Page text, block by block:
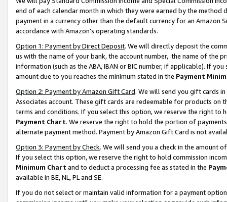
end of each calendar month in which they were earned by the
payment in a currency other than the default currency for an Amazon
accordance with Amazon’s operating standards.
Option 1: Payment by Direct Deposit. We will directly deposit the
us with the name of your bank, the account number, the name of the
information (such as the ABA, IBAN or BIC number, if applicable). If
amount due to you reaches the minimum stated in the Payment
Option 2: Payment by Amazon Gift Card. We will send you gift cards
Associates account. These gift cards are redeemable for products on
terms and conditions. If you select this option, we reserve the right to
Payment Chart. We reserve the right to hold the portion of
alternate payment method. Payment by Amazon Gift Card is not
Option 3: Payment by Check. We will send you a check in the amount
If you select this option, we reserve the right to hold commission
Minimum Chart and to deduct a processing fee as stated in the
available in BE, NL, PL and SE.
If you do not select or maintain valid information for a payment